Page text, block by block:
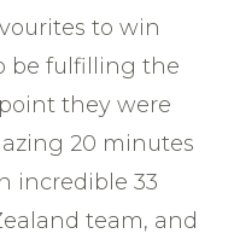
to win
be fulfilling the
they were
20 minutes
incredible 33
team, and